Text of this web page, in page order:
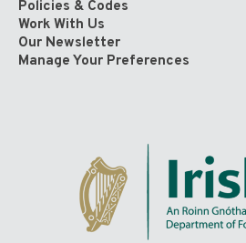
Policies & Codes
Work With Us
Our Newsletter
Manage Your Preferences